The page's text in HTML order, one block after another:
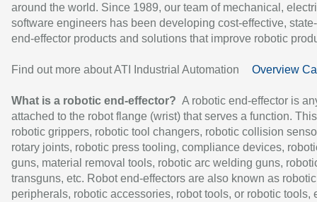
around the world. Since 1989, our team of mechanical,
software engineers has been developing cost-effective,
end-effector products and solutions that improve robotic
Find out more about ATI Industrial Automation Overview
What is a robotic end-effector? A robotic end-effector is
attached to the robot flange (wrist) that serves a function.
robotic grippers, robotic tool changers, robotic collision
rotary joints, robotic press tooling, compliance devices,
guns, material removal tools, robotic arc welding guns,
transguns, etc. Robot end-effectors are also known as robotic
peripherals, robotic accessories, robot tools, or robotic tools,